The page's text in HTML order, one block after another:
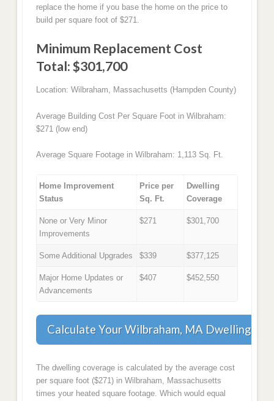
replace the home if you base the home on the price to
build per square foot of $271.
Minimum Replacement Cost
Total: $301,700
Location: Wilbraham, Massachusetts (Hampden County)
Average Building Cost Per Square Foot in Wilbraham:
$271 (low end)
Average Square Footage in Wilbraham: 1,113 Sq. Ft.
Home Improvement
Status
Price per
Sq. Ft.
Dwelling
Coverage
None or Very Minor
Improvements
$271 $301,700
Some Additional Upgrades $339 $377,125
Major Home Updates or
Advancements
$407 $452,550
Calculate Your Wilbraham, MA Dwelling
The dwelling coverage is calculated by the average cost
per square foot ($271) in Wilbraham, Massachusetts
times your heated square footage. Which would equal